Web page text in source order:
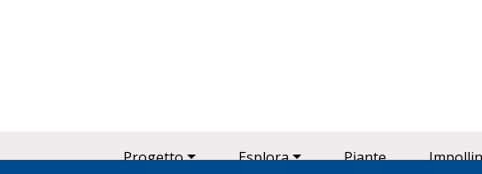
Main navigation
Progetto Esplora Piante